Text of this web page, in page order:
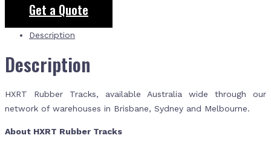
Get a Quote
Description
Description
HXRT Rubber Tracks, available Australia wide through our
network of warehouses in Brisbane, Sydney and Melbourne.
About HXRT Rubber Tracks